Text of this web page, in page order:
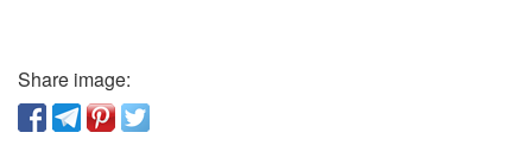
Share image: